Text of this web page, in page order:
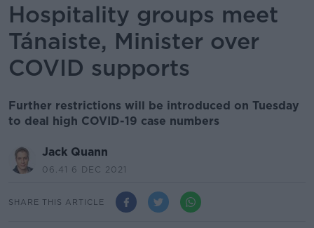
Hospitality groups meet
Tánaiste, Minister over
COVID supports
Further restrictions will be introduced on Tuesday
to deal high COVID-19 case numbers
Jack Quann
06.41 6 DEC 2021
SHARE THIS ARTICLE